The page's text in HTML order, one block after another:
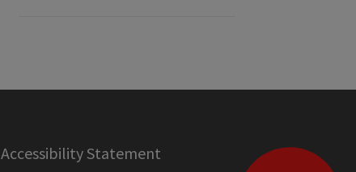
Accessibility Statement